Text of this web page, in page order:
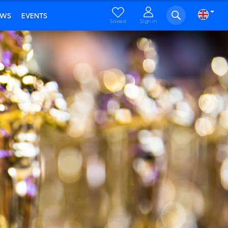
EVENTS
Saved Sign in